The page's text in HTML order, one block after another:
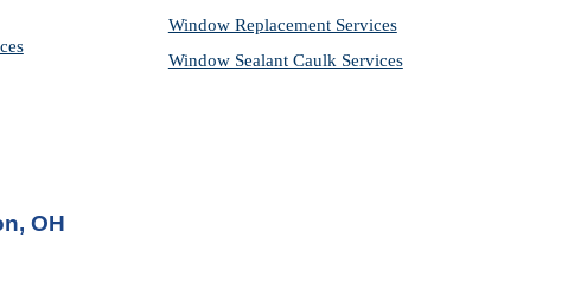
Window Replacement Services
Window Sealant Caulk Services
OH